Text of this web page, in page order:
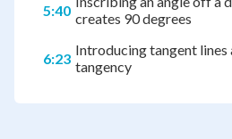
5:40 creates 90 degrees
6:23 Introducing tangent lines
tangency